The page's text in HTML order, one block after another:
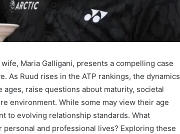
Maria Galligani, presents a compelling case
As Ruud rises in the ATP rankings, the dynamics
raise questions about maturity, societal
environment. While some may view their age
to evolving relationship standards. What
and professional lives? Exploring these